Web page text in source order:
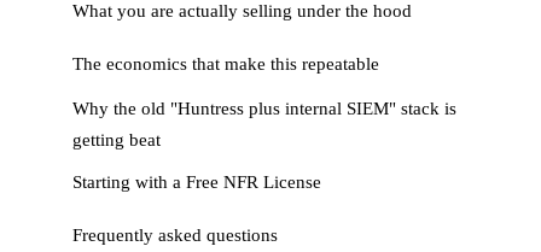
What you are actually selling under the hood
The economics that make this repeatable
Why the old "Huntress plus internal SIEM" stack is
getting beat
Starting with a Free NFR License
Frequently asked questions